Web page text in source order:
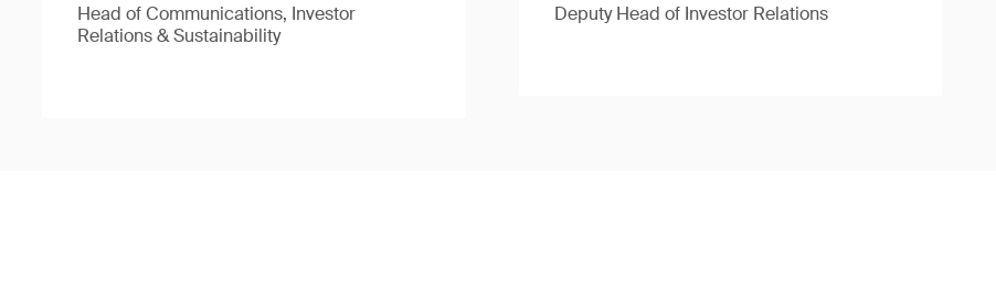
Head of Communications, Investor
Relations & Sustainability
Deputy Head of Investor Relations